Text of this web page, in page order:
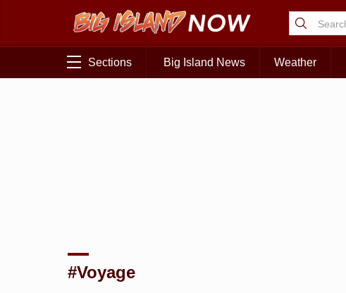
Sections Big Island News Weather
#Voyage